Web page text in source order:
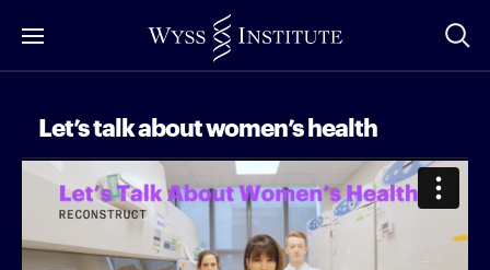
to
Let’s talk about women’s health